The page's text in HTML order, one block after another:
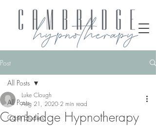
Post
All Posts
Case Studies
All Posts
Cambridge Hypnotherapy
Luke Clough
Aug 21, 2020 2 min read